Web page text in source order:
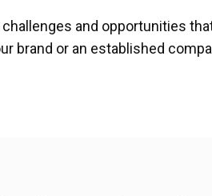
and opportunities
brand or an established